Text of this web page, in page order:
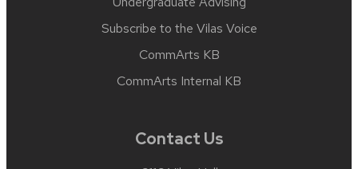
Subscribe to the Vilas Voice
CommArts KB
CommArts Internal KB
Contact Us